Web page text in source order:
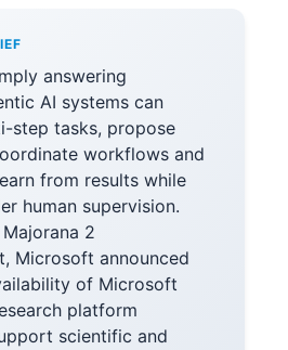
answering
AI systems can
step tasks, propose
workflows and
from results while
human supervision.
2
Microsoft announced
of Microsoft
platform
scientific and